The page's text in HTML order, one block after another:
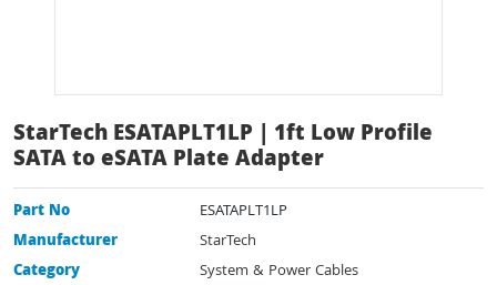
StarTech ESATAPLT1LP | 1ft Low Profile
SATA to eSATA Plate Adapter
Part No
ESATAPLT1LP
Manufacturer
StarTech
Category
System & Power Cables